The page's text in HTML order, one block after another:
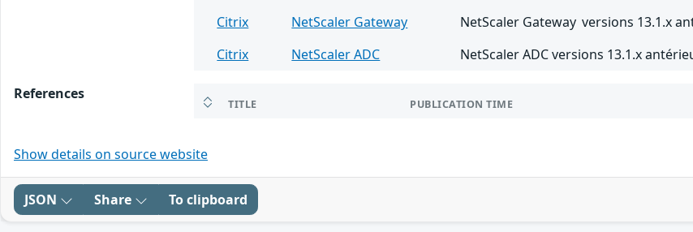
Citrix
NetScaler Gateway
NetScaler Gateway versions 13.1.x
Citrix
NetScaler ADC NetScaler ADC versions 13.1.x
References
TITLE PUBLICATION TIME
Show details on source website
JSON Share To clipboard